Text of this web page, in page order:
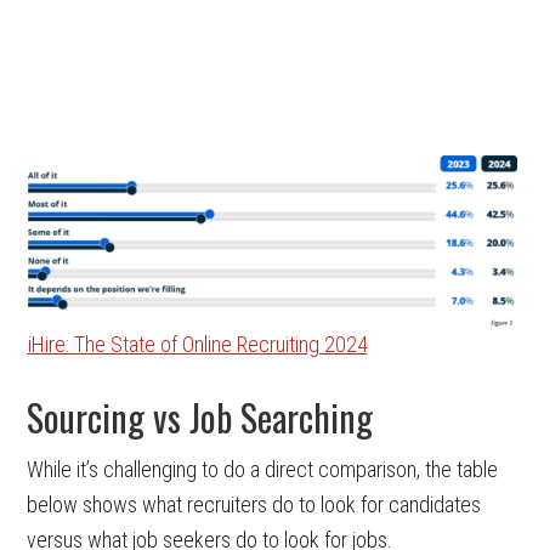
iHire: The State of Online Recruiting 2024
Sourcing vs Job Searching
While it’s challenging to do a direct comparison, the table
below shows what recruiters do to look for candidates
versus what job seekers do to look for jobs.